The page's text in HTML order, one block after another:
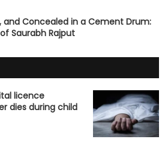
and Concealed in a Cement Drum:
Saurabh Rajput
licence
dies during child